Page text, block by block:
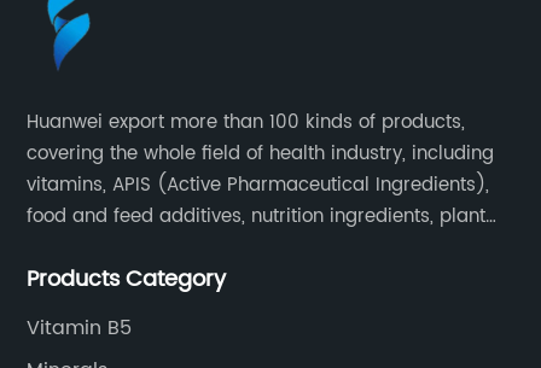
Huanwei export more than 100 kinds of products,
covering the whole field of health industry, including
vitamins, APIS (Active Pharmaceutical Ingredients),
food and feed additives, nutrition ingredients, plant
Products Category
Vitamin B5